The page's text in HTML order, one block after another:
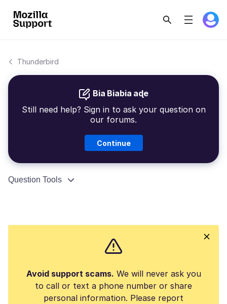
Thunderbird
Bia Biabia aɖe
Still need help? Sign in to ask your question on
our forums.
Continue
Question Tools
Avoid support scams. We will never ask you
to call or text a phone number or share
personal information. Please report